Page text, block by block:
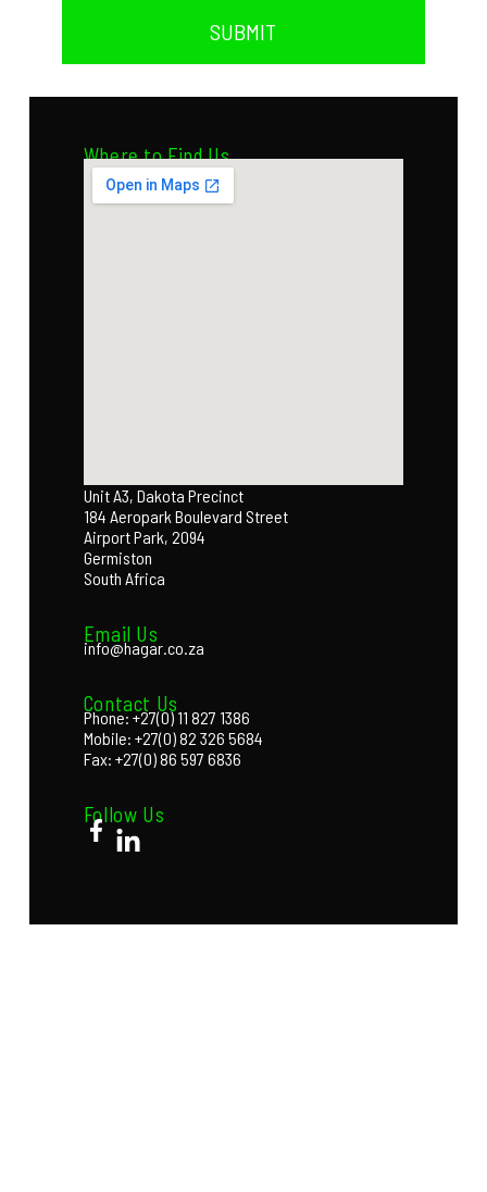
SUBMIT
Where to Find Us
Unit A3, Dakota Precinct
184 Aeropark Boulevard Street
Airport Park, 2094
Germiston
South Africa
Email Us
info@hagar.co.za
Contact Us
Phone: +27(0) 11 827 1386
Mobile: +27(0) 82 326 5684
Fax: +27(0) 86 597 6836
Follow Us